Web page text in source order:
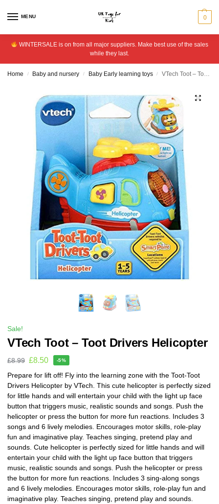
MENU 0
WINTERSALE is on from all major suppliers. Make best use of the sales
while they last.
Home / Baby and nursery / Baby Early learning toys / VTech Toot – Toot Drivers Helicopter
Sale!
VTech Toot – Toot Drivers Helicopter
£8.99 £8.50 -5%
Prepare for lift off! Fly into the learning zone with the Toot-Toot
Drivers Helicopter by VTech. This cute helicopter is perfectly sized
for little hands and will entertain your child with the light up face
button that triggers music, realistic sounds and songs. Push the
helicopter or press the button for more fun reactions. Includes 3
songs and 6 lively melodies. Encourages motor skills, role-play
fun and imaginative play. Teaches singing, pretend play and
sounds. Cute helicopter is perfectly sized for little hands and will
entertain your child with the light up face button that triggers
music, realistic sounds and songs. Push the helicopter or press
the button for more fun reactions. Includes 3 sing-along songs
and 6 lively melodies. Encourages motor skills, role-play fun and
imaginative play. Teaches singing, pretend play and sounds.